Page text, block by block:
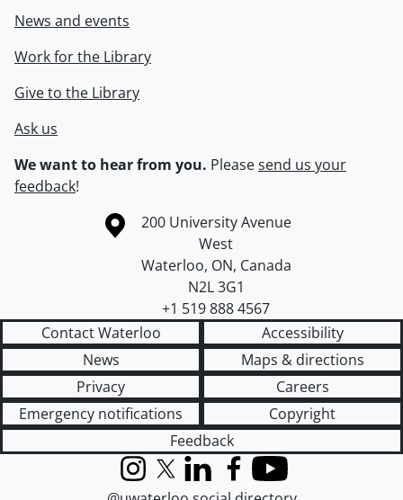
News and events
Work for the Library
Give to the Library
Ask us
We want to hear from you. Pleasesend us your
feedback!
Information about the University of Waterloo
Campus map
200 University Avenue
West
Waterloo, ON, Canada
N2L 3G1
+1 519 888 4567
Contact Waterloo
Accessibility
News
Maps & directions
Privacy
Careers
Emergency notifications
Copyright
Feedback
InstagramX (formerly Twitter)
LinkedInFacebook
YouTube